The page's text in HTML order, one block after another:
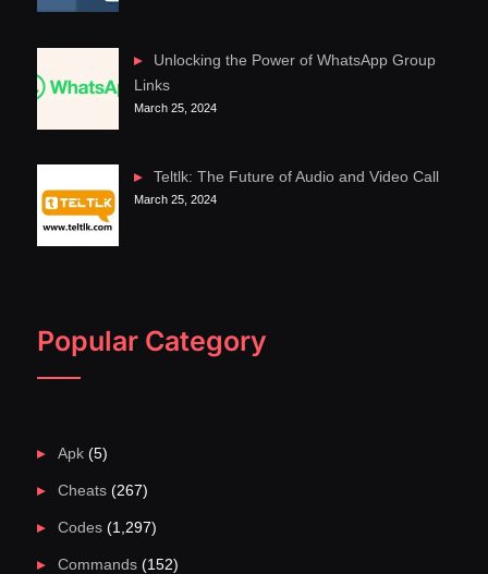
Unlocking the Power of WhatsApp Group
Links
March 25, 2024
Teltlk: The Future of Audio and Video Call
March 25, 2024
Popular Category
Apk(5)
Cheats(267)
Codes(1,297)
Commands(152)